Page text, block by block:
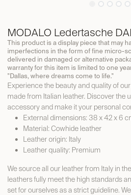
MODALO Ledertasche
This product is a display piece that may
imperfections in the form of fine micro-
delivered in damaged or alternative
warranty for this item is limited to one
"Dallas, where dreams come to life."
Experience the beauty and quality of
made from Italian leather. Discover the
accessory and make it your personal
External dimensions: 38 x 42 x 6
Material: Cowhide leather
Leather origin: Italy
Leather quality: Premium
We source all our leather from Italy in
leathers fully meet the high standards
set for ourselves as a strict guideline.